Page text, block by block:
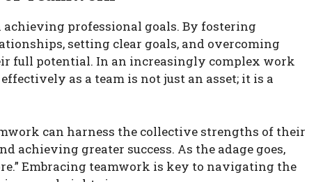
professional goals. By fostering
setting clear goals, and overcoming
full potential. In an increasingly complex work
as a team is not just an asset; it is a
can harness the collective strengths of their
achieving greater success. As the adage goes,
Embracing teamwork is key to navigating the